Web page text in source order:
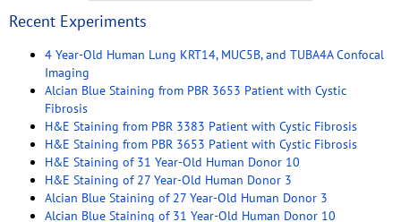
Recent Experiments
4 Year-Old Human Lung KRT14, MUC5B, and TUBA4A Confocal
Imaging
Alcian Blue Staining from PBR 3653 Patient with Cystic
Fibrosis
H&E Staining from PBR 3383 Patient with Cystic Fibrosis
H&E Staining from PBR 3653 Patient with Cystic Fibrosis
H&E Staining of 31 Year-Old Human Donor 10
H&E Staining of 27 Year-Old Human Donor 3
Alcian Blue Staining of 27 Year-Old Human Donor 3
Alcian Blue Staining of 31 Year-Old Human Donor 10